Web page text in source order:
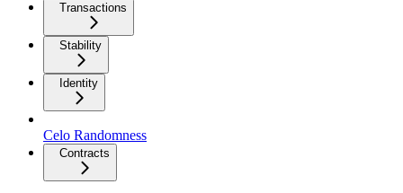
Transactions
Stability
Identity
Celo Randomness
Contracts